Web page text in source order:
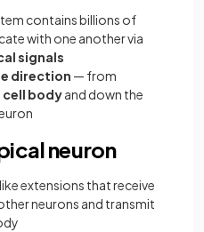
contains billions of
with one another via
signals
direction — from
cell bodyand down the
neuron
extensions that receive
neurons and transmit